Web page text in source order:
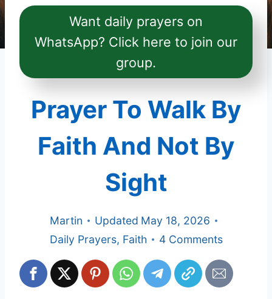
Want daily prayers on
WhatsApp? Click here to join our
group.
Prayer To Walk By
Faith And Not By
Sight
Martin Updated May 18, 2026
Daily Prayers, Faith 4 Comments